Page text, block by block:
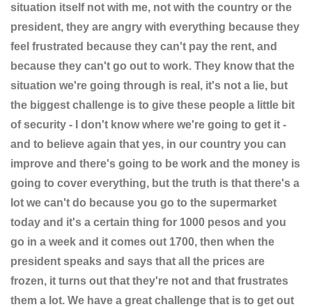
situation itself not with me, not with the country or the
president, they are angry with everything because they
feel frustrated because they can't pay the rent, and
because they can't go out to work. They know that the
situation we're going through is real, it's not a lie, but
the biggest challenge is to give these people a little bit
of security - I don't know where we're going to get it -
and to believe again that yes, in our country you can
improve and there's going to be work and the money is
going to cover everything, but the truth is that there's a
lot we can't do because you go to the supermarket
today and it's a certain thing for 1000 pesos and you
go in a week and it comes out 1700, then when the
president speaks and says that all the prices are
frozen, it turns out that they're not and that frustrates
them a lot. We have a great challenge that is to get out